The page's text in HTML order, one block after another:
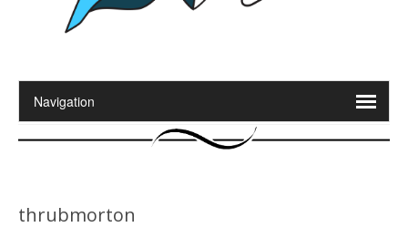
thrubmorton